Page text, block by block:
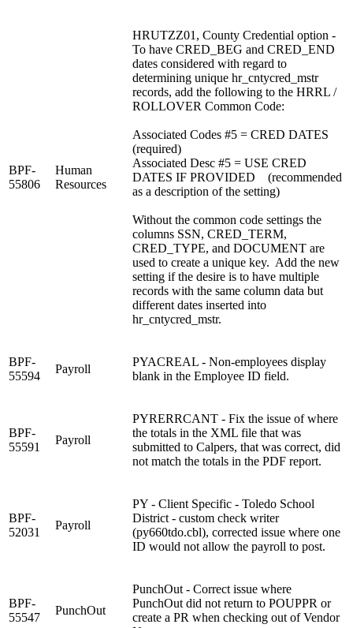
BPF-
55806
Human
Resources
HRUTZZ01, County Credential option -
To have CRED_BEG and CRED_END
dates considered with regard to
determining unique hr_cntycred_mstr
records, add the following to the HRRL /
ROLLOVER Common Code:
Associated Codes #5 = CRED DATES
(required)
Associated Desc #5 = USE CRED
DATES IF PROVIDED (recommended
as a description of the setting)
Without the common code settings the
columns SSN, CRED_TERM,
CRED_TYPE, and DOCUMENT are
used to create a unique key. Add the new
setting if the desire is to have multiple
records with the same column data but
different dates inserted into
hr_cntycred_mstr.
BPF-
55594
Payroll
PYACREAL - Non-employees display
blank in the Employee ID field.
BPF-
55591
Payroll
PYRERRCANT - Fix the issue of where
the totals in the XML file that was
submitted to Calpers, that was correct, did
not match the totals in the PDF report.
BPF-
52031
Payroll
PY - Client Specific - Toledo School
District - custom check writer
(py660tdo.cbl), corrected issue where one
ID would not allow the payroll to post.
BPF-
55547
PunchOut
PunchOut - Correct issue where
PunchOut did not return to POUPPR or
create a PR when checking out of Vendor